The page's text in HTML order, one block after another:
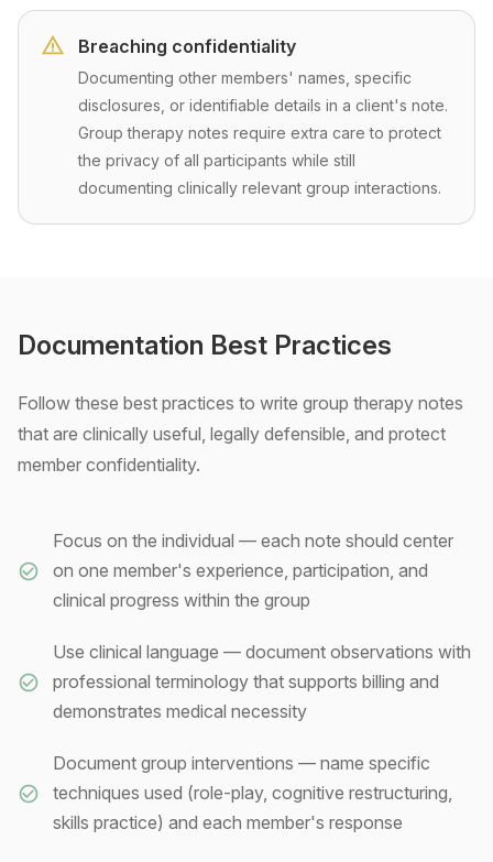
Breaching confidentiality
Documenting other members' names, specific
disclosures, or identifiable details in a client's note.
Group therapy notes require extra care to protect
the privacy of all participants while still
documenting clinically relevant group interactions.
Documentation Best Practices
Follow these best practices to write group therapy notes
that are clinically useful, legally defensible, and protect
member confidentiality.
Focus on the individual — each note should center
on one member's experience, participation, and
clinical progress within the group
Use clinical language — document observations with
professional terminology that supports billing and
demonstrates medical necessity
Document group interventions — name specific
techniques used (role-play, cognitive restructuring,
skills practice) and each member's response